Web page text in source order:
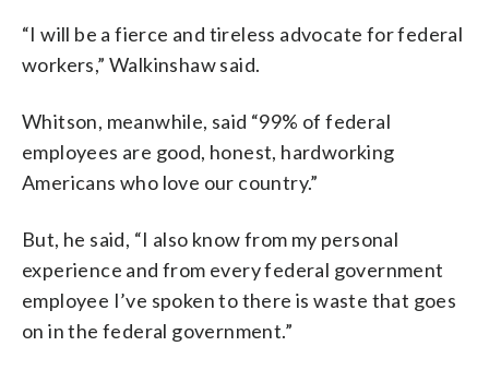
“I will be a fierce and tireless advocate for federal
workers,” Walkinshaw said.
Whitson, meanwhile, said “99% of federal
employees are good, honest, hardworking
Americans who love our country.”
But, he said, “I also know from my personal
experience and from every federal government
employee I’ve spoken to there is waste that goes
on in the federal government.”